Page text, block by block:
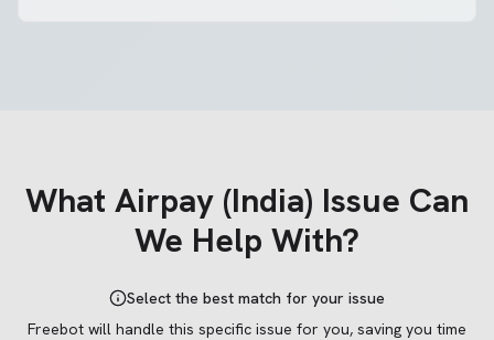
What Airpay (India) Issue Can
We Help With?
Select the best match for your issue
Freebot will handle this specific issue for you, saving you time